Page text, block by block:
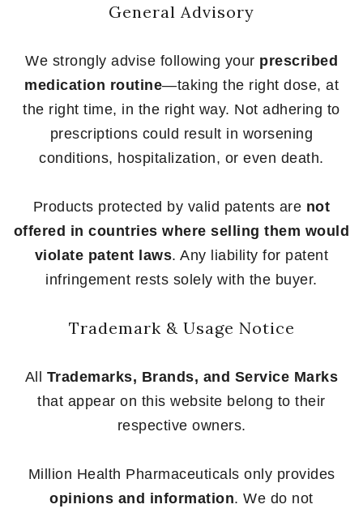
General Advisory
We strongly advise following your prescribed
medication routine—taking the right dose, at
the right time, in the right way. Not adhering to
prescriptions could result in worsening
conditions, hospitalization, or even death.
Products protected by valid patents are not
offered in countries where selling them would
violate patent laws. Any liability for patent
infringement rests solely with the buyer.
Trademark & Usage Notice
All Trademarks, Brands, and Service Marks
that appear on this website belong to their
respective owners.
Million Health Pharmaceuticals only provides
opinions and information. We do not